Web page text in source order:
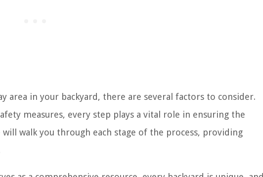
area in your backyard, there are several factors to consider.
measures, every step plays a vital role in ensuring the
walk you through each stage of the process, providing